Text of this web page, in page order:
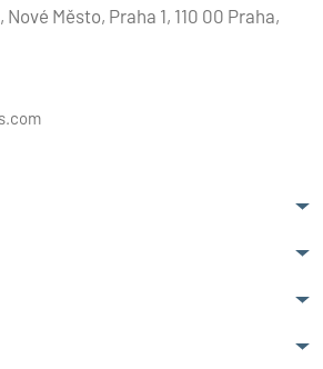
Město, Praha 1, 110 00 Praha,